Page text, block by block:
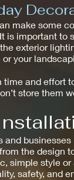
make some
is important
exterior
your
and effort
store them
the design
simple style
safety, and